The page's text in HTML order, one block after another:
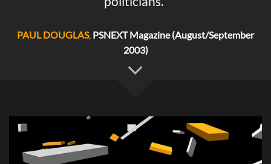
PAUL DOUGLAS, PSNEXT Magazine (August/September
2003)